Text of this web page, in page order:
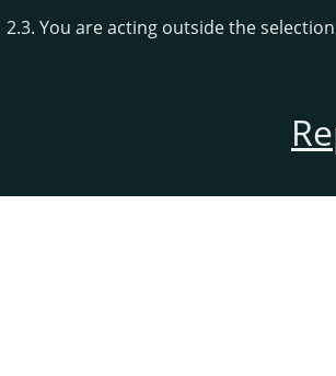
2.3. You are acting outside the selection